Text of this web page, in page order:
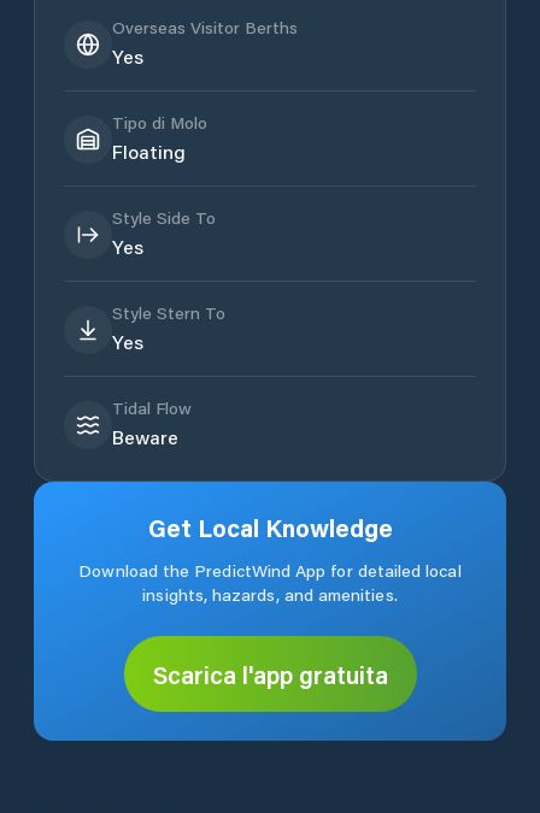
Overseas Visitor Berths
Yes
Tipo di Molo
Floating
Style Side To
Yes
Style Stern To
Yes
Tidal Flow
Beware
Get Local Knowledge
Download the PredictWind App for detailed local
insights, hazards, and amenities.
Scarica l'app gratuita